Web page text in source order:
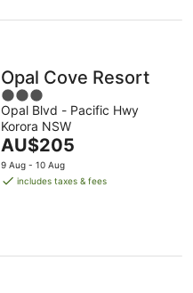
Opal Cove Resort
3
out
of
5
Opal Blvd - Pacific Hwy
Korora NSW
The
price
is
AU$205
9 Aug - 10 Aug
includes taxes & fees